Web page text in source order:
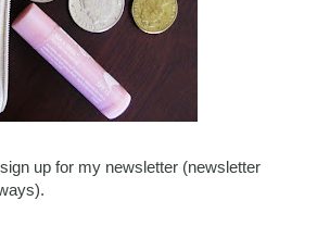
up for my newsletter (newsletter